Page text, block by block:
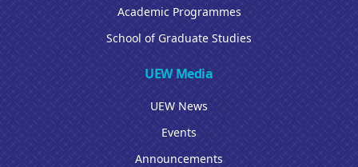
Academic Programmes
School of Graduate Studies
UEW Media
UEW News
Events
Announcements